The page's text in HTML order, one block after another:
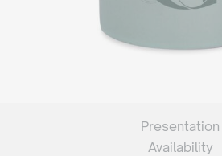
Presentation
Availability